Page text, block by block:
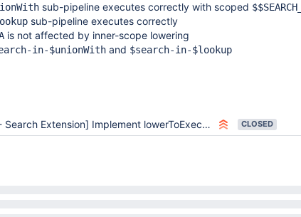
sub-pipeline executes correctly with scoped
sub-pipeline executes correctly
is not affected by inner-scope lowering
in-$unionWith and $search-in-$lookup
Extension] Implement lowerToExecutable() and invoke from run_agg.cpp CLOSED